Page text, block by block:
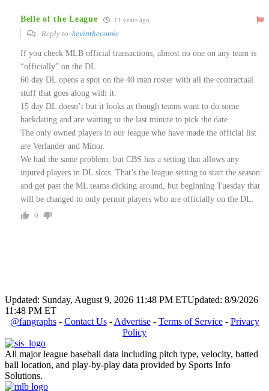
Belle of the League 11 years ago
Reply to kevinthecomic
If you check MLB official transactions, almost no one on any team is
“officially” on the DL.
60 day DL opens a spot on the 40 man roster with all the contractual
stuff that goes along with it.
15 day DL doesn’t but it looks as though teams want to do some
backdating and are waiting to the last minute to pick the date.
The only owned players in our league who have made the official list
are Verlander and Minor.
We had the same problem, but CBS has a setting that allows any
injured players in DL slots. That’s the league setting to start the season
and get past the ML teams dicking around, but beginning Tuesday that
will be changed to only permit players who are officially on the DL.
0
Updated: Sunday, August 9, 2026 11:48 PM ETUpdated: 8/9/2026
11:48 PM ET
@fangraphs- Contact Us- Advertise- Terms of Service- Privacy
Policy
All major league baseball data including pitch type, velocity, batted
ball location, and play-by-play data provided by Sports Info
Solutions.